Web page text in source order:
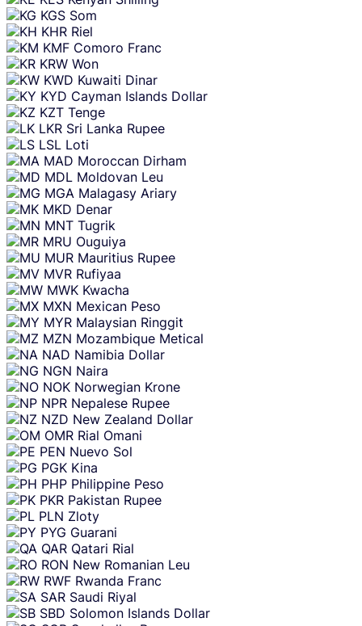
KGS Som
KHR Riel
KMF Comoro Franc
KRW Won
KWD Kuwaiti Dinar
KYD Cayman Islands Dollar
KZT Tenge
LKR Sri Lanka Rupee
LSL Loti
MAD Moroccan Dirham
MDL Moldovan Leu
MGA Malagasy Ariary
MKD Denar
MNT Tugrik
MRU Ouguiya
MUR Mauritius Rupee
MVR Rufiyaa
MWK Kwacha
MXN Mexican Peso
MYR Malaysian Ringgit
MZN Mozambique Metical
NAD Namibia Dollar
NGN Naira
NOK Norwegian Krone
NPR Nepalese Rupee
NZD New Zealand Dollar
OMR Rial Omani
PEN Nuevo Sol
PGK Kina
PHP Philippine Peso
PKR Pakistan Rupee
PLN Zloty
PYG Guarani
QAR Qatari Rial
RON New Romanian Leu
RWF Rwanda Franc
SAR Saudi Riyal
SBD Solomon Islands Dollar